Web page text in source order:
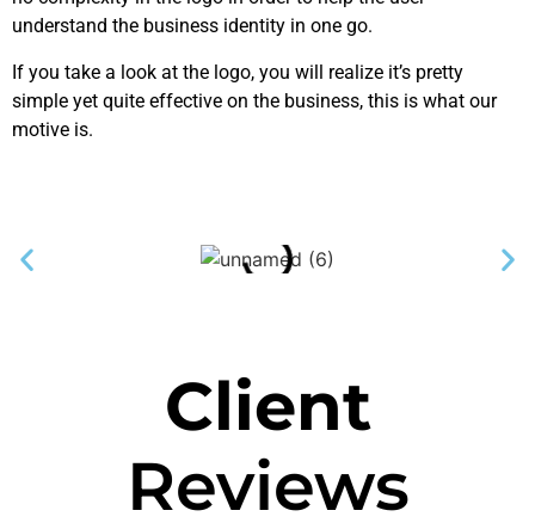
understand the business identity in one go.
If you take a look at the logo, you will realize it’s pretty
simple yet quite effective on the business, this is what our
motive is.
Client
Reviews